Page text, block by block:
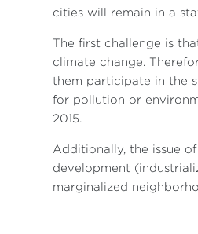
cities will remain in a
The first challenge is
climate change.
them participate in the
for pollution or
2015.
Additionally, the issue
development
marginalized